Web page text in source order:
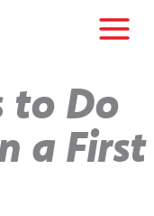
to Do
a First